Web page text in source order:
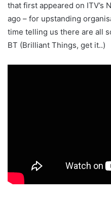
that first appeared on ITV’s
ago – for upstanding
time telling us there are all
BT (Brilliant Things, get it..)